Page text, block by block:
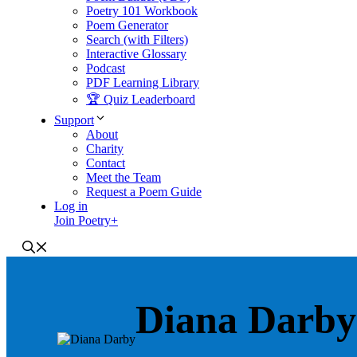
Poetry 101 Workbook
Poem Generator
Search (with Filters)
Interactive Glossary
Podcast
PDF Learning Library
🏆 Quiz Leaderboard
Support
About
Charity
Contact
Meet the Team
Request a Poem Guide
Log in
Join Poetry+
Diana